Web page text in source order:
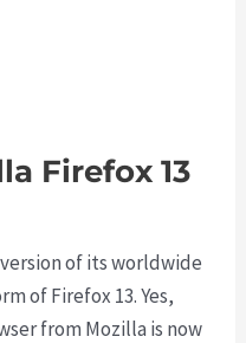
Firefox 13
of its worldwide
of Firefox 13. Yes,
from Mozilla is now